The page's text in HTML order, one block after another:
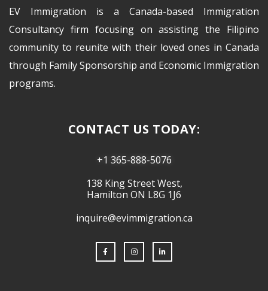
EV Immigration is a Canada-based Immigration
Consultancy firm focusing on assisting the Filipino
community to reunite with their loved ones in Canada
through Family Sponsorship and Economic Immigration
programs.
CONTACT US TODAY:
+1 365-888-5076
138 King Street West,
Hamilton ON L8G 1J6
inquire@evimmigration.ca